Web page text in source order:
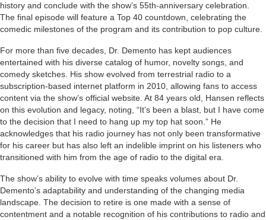
history and conclude with the show’s 55th-anniversary celebration.
The final episode will feature a Top 40 countdown, celebrating the
comedic milestones of the program and its contribution to pop culture.
For more than five decades, Dr. Demento has kept audiences
entertained with his diverse catalog of humor, novelty songs, and
comedy sketches. His show evolved from terrestrial radio to a
subscription-based internet platform in 2010, allowing fans to access
content via the show’s official website. At 84 years old, Hansen reflects
on this evolution and legacy, noting, “It’s been a blast, but I have come
to the decision that I need to hang up my top hat soon.” He
acknowledges that his radio journey has not only been transformative
for his career but has also left an indelible imprint on his listeners who
transitioned with him from the age of radio to the digital era.
The show’s ability to evolve with time speaks volumes about Dr.
Demento’s adaptability and understanding of the changing media
landscape. The decision to retire is one made with a sense of
contentment and a notable recognition of his contributions to radio and